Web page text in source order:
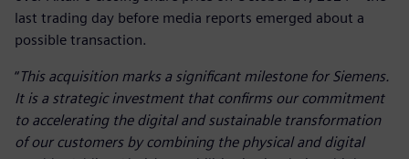
last trading day before media reports emerged about a
possible transaction.
“This acquisition marks a significant milestone for Siemens.
It is a strategic investment that confirms our commitment
to accelerating the digital and sustainable transformation
of our customers by combining the physical and digital